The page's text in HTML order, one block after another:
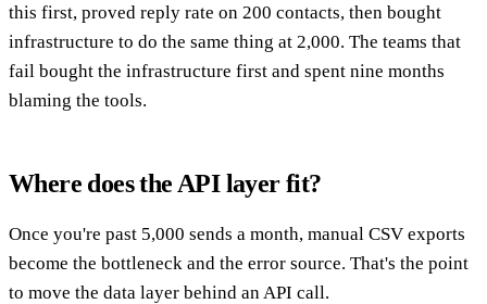
this first, proved reply rate on 200 contacts, then bought
infrastructure to do the same thing at 2,000. The teams that
fail bought the infrastructure first and spent nine months
blaming the tools.
Where does the API layer fit?
Once you're past 5,000 sends a month, manual CSV exports
become the bottleneck and the error source. That's the point
to move the data layer behind an API call.